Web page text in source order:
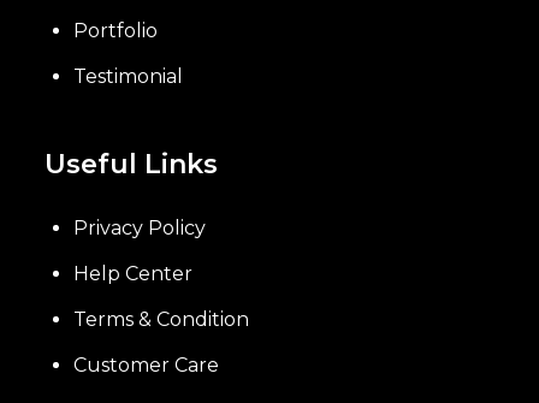
Portfolio
Testimonial
Useful Links
Privacy Policy
Help Center
Terms & Condition
Customer Care